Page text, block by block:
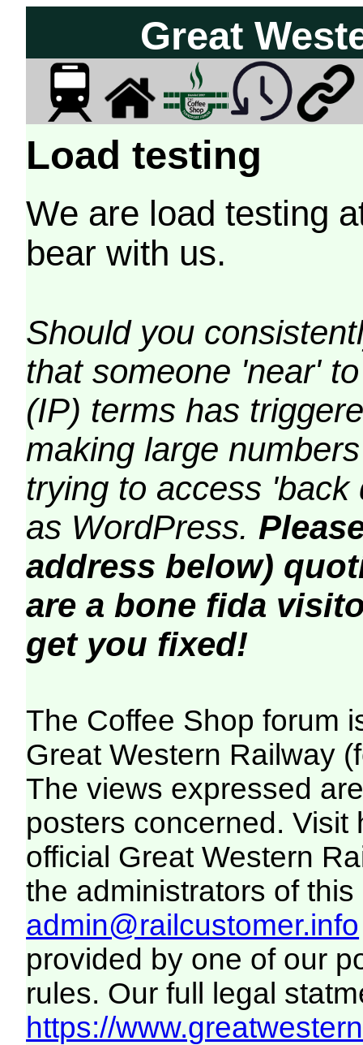
Great
Load testing
We are load testing
bear with us.
Should you
that someone 'near'
(IP) terms has
making large
trying to access
as WordPress.
address below)
are a bone fida
get you fixed!
The Coffee Shop forum
Great Western Railway
The views expressed
posters concerned. Visit
official Great Western
the administrators of this
admin@railcustomer.info
provided by one of our
rules. Our full legal
https://